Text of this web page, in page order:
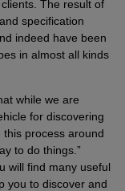
The result of
specification
indeed have been
in almost all kinds
while we are
for discovering
process around
to do things.”
will find many useful
you to discover and